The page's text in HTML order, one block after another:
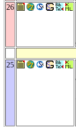
26
25